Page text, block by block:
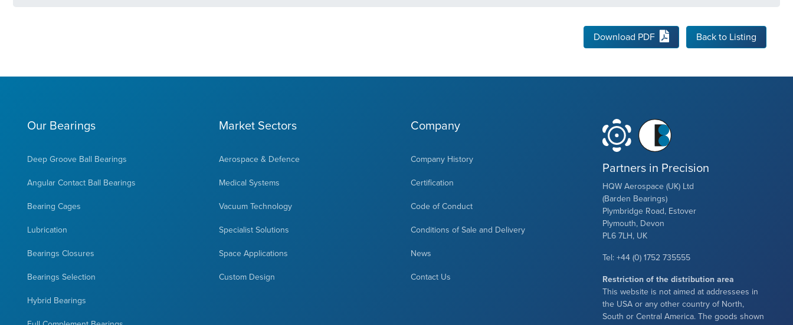
Download PDF Back to Listing
Our Bearings
Deep Groove Ball Bearings
Angular Contact Ball Bearings
Bearing Cages
Lubrication
Bearings Closures
Bearings Selection
Hybrid Bearings
Market Sectors
Aerospace & Defence
Medical Systems
Vacuum Technology
Specialist Solutions
Space Applications
Custom Design
Company
Company History
Certification
Code of Conduct
Conditions of Sale and Delivery
News
Contact Us
Partners in Precision
HQW Aerospace (UK) Ltd
(Barden Bearings)
Plymbridge Road, Estover
Plymouth, Devon
PL6 7LH, UK
Tel: +44 (0) 1752 735555
Restriction of the distribution area
This website is not aimed at addressees in
the USA or any other country of North,
South or Central America. The goods shown